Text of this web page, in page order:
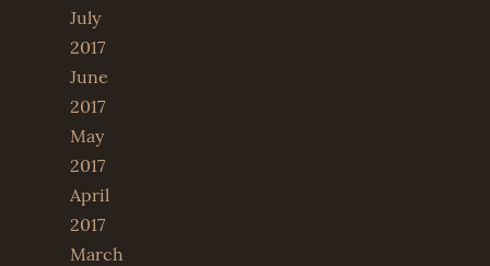
July
2017
June
2017
May
2017
April
2017
March